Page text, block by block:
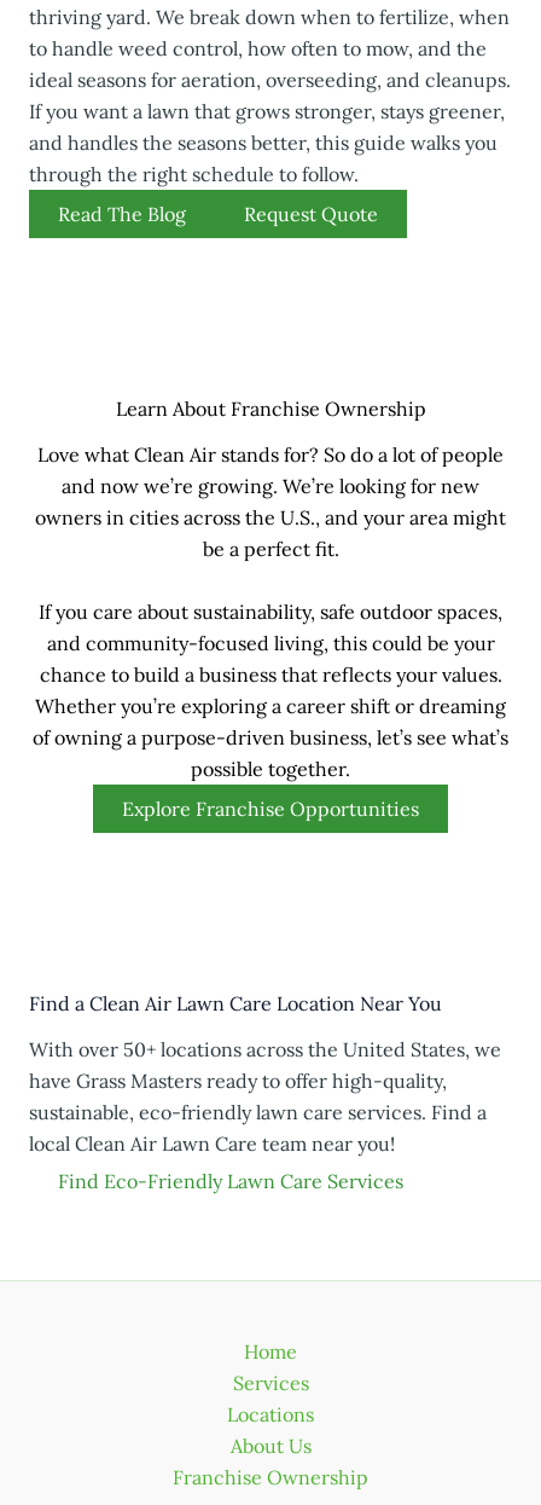
thriving yard. We break down when to fertilize, when
to handle weed control, how often to mow, and the
ideal seasons for aeration, overseeding, and cleanups.
If you want a lawn that grows stronger, stays greener,
and handles the seasons better, this guide walks you
through the right schedule to follow.
Read The Blog
Request Quote
Learn About Franchise Ownership
Love what Clean Air stands for? So do a lot of people
and now we’re growing. We’re looking for new
owners in cities across the U.S., and your area might
be a perfect fit.
If you care about sustainability, safe outdoor spaces,
and community-focused living, this could be your
chance to build a business that reflects your values.
Whether you’re exploring a career shift or dreaming
of owning a purpose-driven business, let’s see what’s
possible together.
Explore Franchise Opportunities
Find a Clean Air Lawn Care Location Near You
With over 50+ locations across the United States, we
have Grass Masters ready to offer high-quality,
sustainable, eco-friendly lawn care services. Find a
local Clean Air Lawn Care team near you!
Find Eco-Friendly Lawn Care Services
Home
Services
Locations
About Us
Franchise Ownership